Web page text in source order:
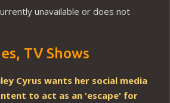
unavailable or does not
TV Shows
Cyrus wants her social media
to act as an 'escape' for